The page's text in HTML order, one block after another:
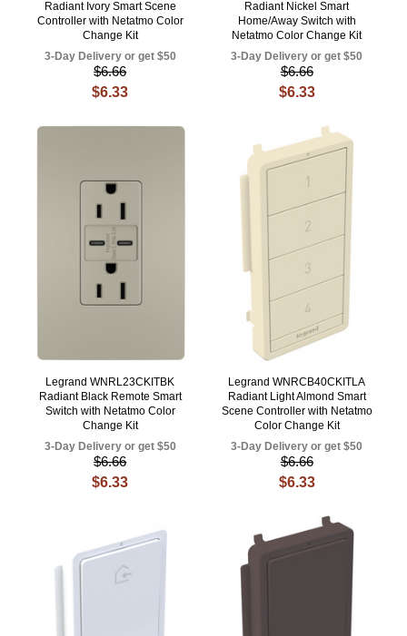
Radiant Ivory Smart Scene
Controller with Netatmo Color
Change Kit
3-Day Delivery or get $50
$6.66
$6.33
Radiant Nickel Smart
Home/Away Switch with
Netatmo Color Change Kit
3-Day Delivery or get $50
$6.66
$6.33
Legrand WNRL23CKITBK
Radiant Black Remote Smart
Switch with Netatmo Color
Change Kit
3-Day Delivery or get $50
$6.66
$6.33
Legrand WNRCB40CKITLA
Radiant Light Almond Smart
Scene Controller with Netatmo
Color Change Kit
3-Day Delivery or get $50
$6.66
$6.33